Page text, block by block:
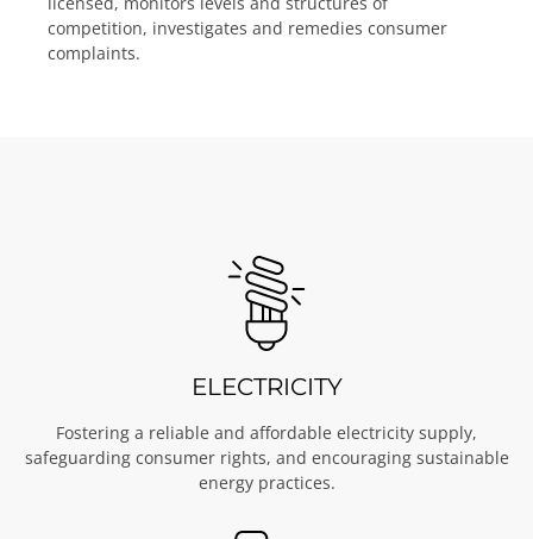
competition, investigates and remedies consumer
complaints.
ELECTRICITY
Fostering a reliable and affordable electricity supply,
safeguarding consumer rights, and encouraging sustainable
energy practices.